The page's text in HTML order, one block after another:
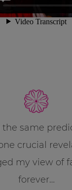
the same
crucial
my view of
forever…